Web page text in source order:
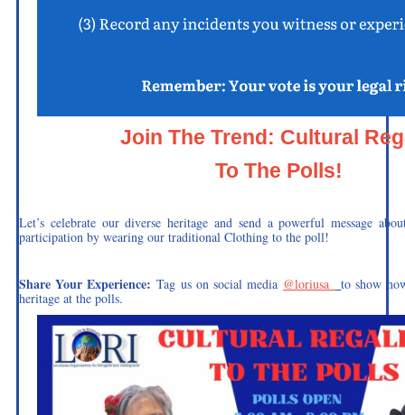
Join The Trend: Cultural
To The Polls!
Let’s celebrate our diverse heritage and send a powerful message
participation by wearing our traditional Clothing to the poll!
Share Your Experience: Tag us on social media @loriusa_
to show
heritage at the polls.